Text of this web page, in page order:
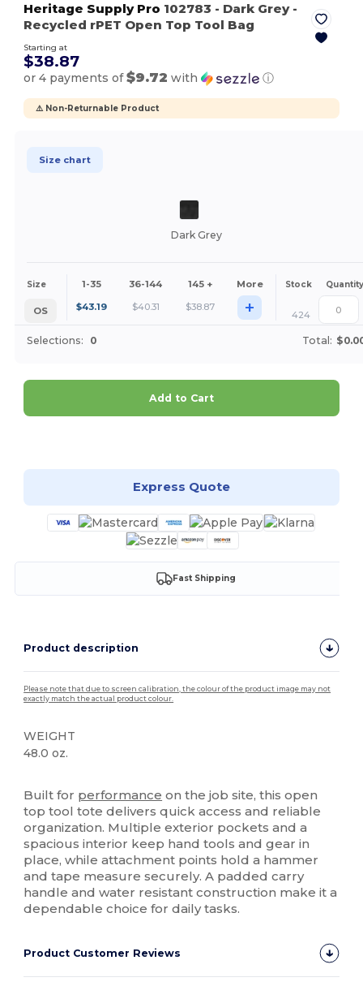
Heritage Supply Pro 102783 - Dark Grey-
Recycled rPET Open Top Tool Bag
Starting at
$38.87
or 4 payments of$9.72 with ⓘ
⚠️ Non-Returnable Product
Size chart
Dark Grey
Size 1-35 36-144 145 + More Stock Quantity
OS $43.19 $40.31 $38.87 + 424
Selections: 0 Total:
Add to Cart
Express Quote
Fast Shipping
Product description
Please note that due to screen calibration, the colour of the product image may not
exactly match the actual product colour.
WEIGHT
48.0 oz.
Built for performance on the job site, this open
top tool tote delivers quick access and reliable
organization. Multiple exterior pockets and a
spacious interior keep hand tools and gear in
place, while attachment points hold a hammer
and tape measure securely. A padded carry
handle and water resistant construction make it a
dependable choice for daily tasks.
Product Customer Reviews